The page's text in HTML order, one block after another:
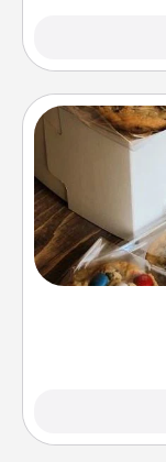
Send